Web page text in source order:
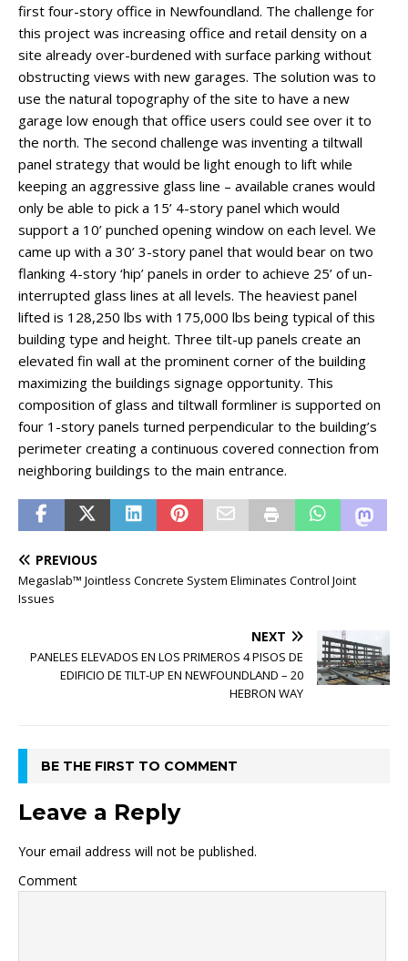
first four-story office in Newfoundland. The challenge for
this project was increasing office and retail density on a
site already over-burdened with surface parking without
obstructing views with new garages. The solution was to
use the natural topography of the site to have a new
garage low enough that office users could see over it to
the north. The second challenge was inventing a tiltwall
panel strategy that would be light enough to lift while
keeping an aggressive glass line – available cranes would
only be able to pick a 15’ 4-story panel which would
support a 10’ punched opening window on each level. We
came up with a 30’ 3-story panel that would bear on two
flanking 4-story ‘hip’ panels in order to achieve 25’ of un-
interrupted glass lines at all levels. The heaviest panel
lifted is 128,250 lbs with 175,000 lbs being typical of this
building type and height. Three tilt-up panels create an
elevated fin wall at the prominent corner of the building
maximizing the buildings signage opportunity. This
composition of glass and tiltwall formliner is supported on
four 1-story panels turned perpendicular to the building’s
perimeter creating a continuous covered connection from
neighboring buildings to the main entrance.
PREVIOUS
Megaslab™ Jointless Concrete System Eliminates Control Joint
Issues
NEXT
PANELES ELEVADOS EN LOS PRIMEROS 4 PISOS DE
EDIFICIO DE TILT-UP EN NEWFOUNDLAND – 20
HEBRON WAY
BE THE FIRST TO COMMENT
Leave a Reply
Your email address will not be published.
Comment